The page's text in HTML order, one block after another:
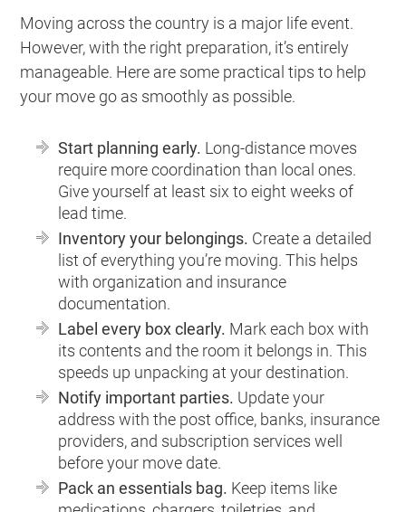
Moving across the country is a major life event.
However, with the right preparation, it’s entirely
manageable. Here are some practical tips to help
your move go as smoothly as possible.
Start planning early. Long-distance moves
require more coordination than local ones.
Give yourself at least six to eight weeks of
lead time.
Inventory your belongings. Create a detailed
list of everything you’re moving. This helps
with organization and insurance
documentation.
Label every box clearly. Mark each box with
its contents and the room it belongs in. This
speeds up unpacking at your destination.
Notify important parties. Update your
address with the post office, banks, insurance
providers, and subscription services well
before your move date.
Pack an essentials bag. Keep items like